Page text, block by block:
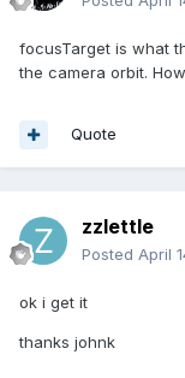
focusTarget is what
the camera orbit.
Quote
zzlettle
Posted April
ok i get it
thanks johnk